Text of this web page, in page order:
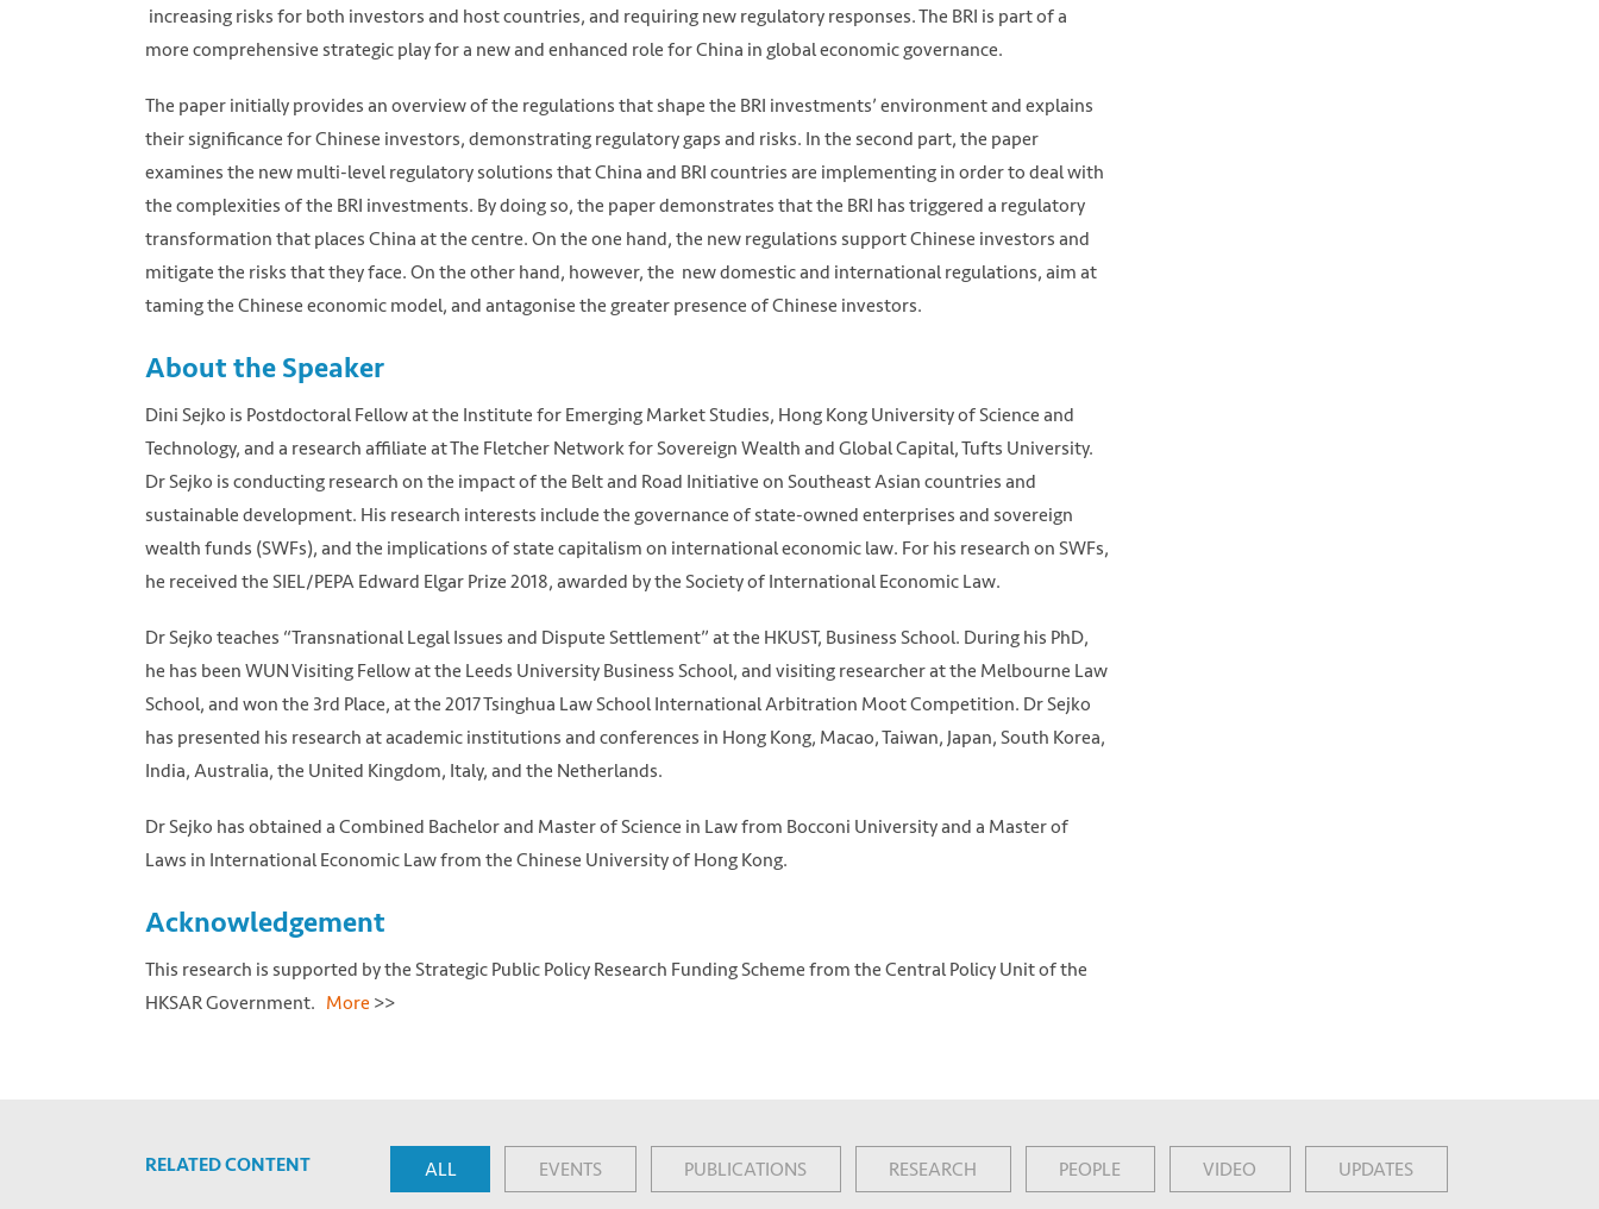
increasing risks for both investors and host countries, and requiring new regulatory responses. The BRI is part of a
more comprehensive strategic play for a new and enhanced role for China in global economic governance.
The paper initially provides an overview of the regulations that shape the BRI investments’ environment and explains
their significance for Chinese investors, demonstrating regulatory gaps and risks. In the second part, the paper
examines the new multi-level regulatory solutions that China and BRI countries are implementing in order to deal with
the complexities of the BRI investments. By doing so, the paper demonstrates that the BRI has triggered a regulatory
transformation that places China at the centre. On the one hand, the new regulations support Chinese investors and
mitigate the risks that they face. On the other hand, however, the new domestic and international regulations, aim at
taming the Chinese economic model, and antagonise the greater presence of Chinese investors.
About the Speaker
Dini Sejko is Postdoctoral Fellow at the Institute for Emerging Market Studies, Hong Kong University of Science and
Technology, and a research affiliate at The Fletcher Network for Sovereign Wealth and Global Capital, Tufts University.
Dr Sejko is conducting research on the impact of the Belt and Road Initiative on Southeast Asian countries and
sustainable development. His research interests include the governance of state-owned enterprises and sovereign
wealth funds (SWFs), and the implications of state capitalism on international economic law. For his research on SWFs,
he received the SIEL/PEPA Edward Elgar Prize 2018, awarded by the Society of International Economic Law.
Dr Sejko teaches “Transnational Legal Issues and Dispute Settlement” at the HKUST, Business School. During his PhD,
he has been WUN Visiting Fellow at the Leeds University Business School, and visiting researcher at the Melbourne Law
School, and won the 3rd Place, at the 2017 Tsinghua Law School International Arbitration Moot Competition. Dr Sejko
has presented his research at academic institutions and conferences in Hong Kong, Macao, Taiwan, Japan, South Korea,
India, Australia, the United Kingdom, Italy, and the Netherlands.
Dr Sejko has obtained a Combined Bachelor and Master of Science in Law from Bocconi University and a Master of
Laws in International Economic Law from the Chinese University of Hong Kong.
Acknowledgement
This research is supported by the Strategic Public Policy Research Funding Scheme from the Central Policy Unit of the
HKSAR Government. More >>
RELATED CONTENT ALL EVENTS PUBLICATIONS RESEARCH PEOPLE VIDEO UPDATES